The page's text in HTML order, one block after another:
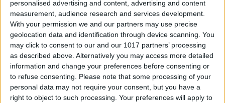
personalised advertising and content, advertising and content
measurement, audience research and services development.
With your permission we and our partners may use precise
geolocation data and identification through device scanning. You
may click to consent to our and our 1017 partners’ processing
as described above. Alternatively you may access more detailed
information and change your preferences before consenting or
to refuse consenting.
Please note that some processing of your
personal data may not require your consent, but you have a
right to object to such processing. Your preferences will apply to
How to Change the Arrival &
Departure Time in Apple
Maps
By Ashleigh Page